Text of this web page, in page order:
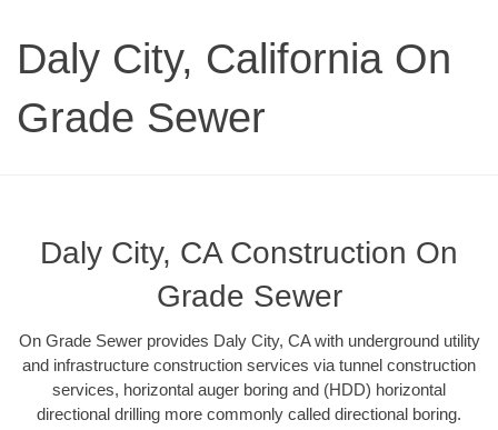
Daly City, California On
Grade Sewer
Daly City, CA Construction On
Grade Sewer
On Grade Sewer provides Daly City, CA with underground utility
and infrastructure construction services via tunnel construction
services, horizontal auger boring and (HDD) horizontal
directional drilling more commonly called directional boring.